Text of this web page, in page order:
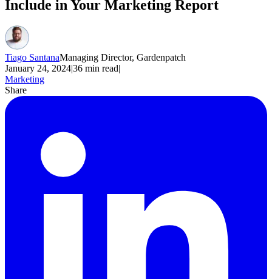
Include in Your Marketing Report
Tiago SantanaManaging Director, Gardenpatch
January 24, 2024|36 min read|
Marketing
Share